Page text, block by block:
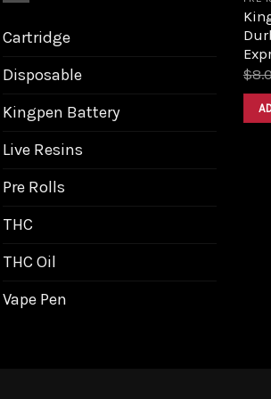
Cartridge
Disposable
Kingpen Battery
Live Resins
Pre Rolls
THC
THC Oil
Vape Pen
$